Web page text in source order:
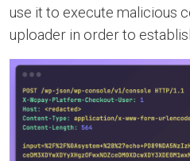
use it to execute malicious
uploader in order to